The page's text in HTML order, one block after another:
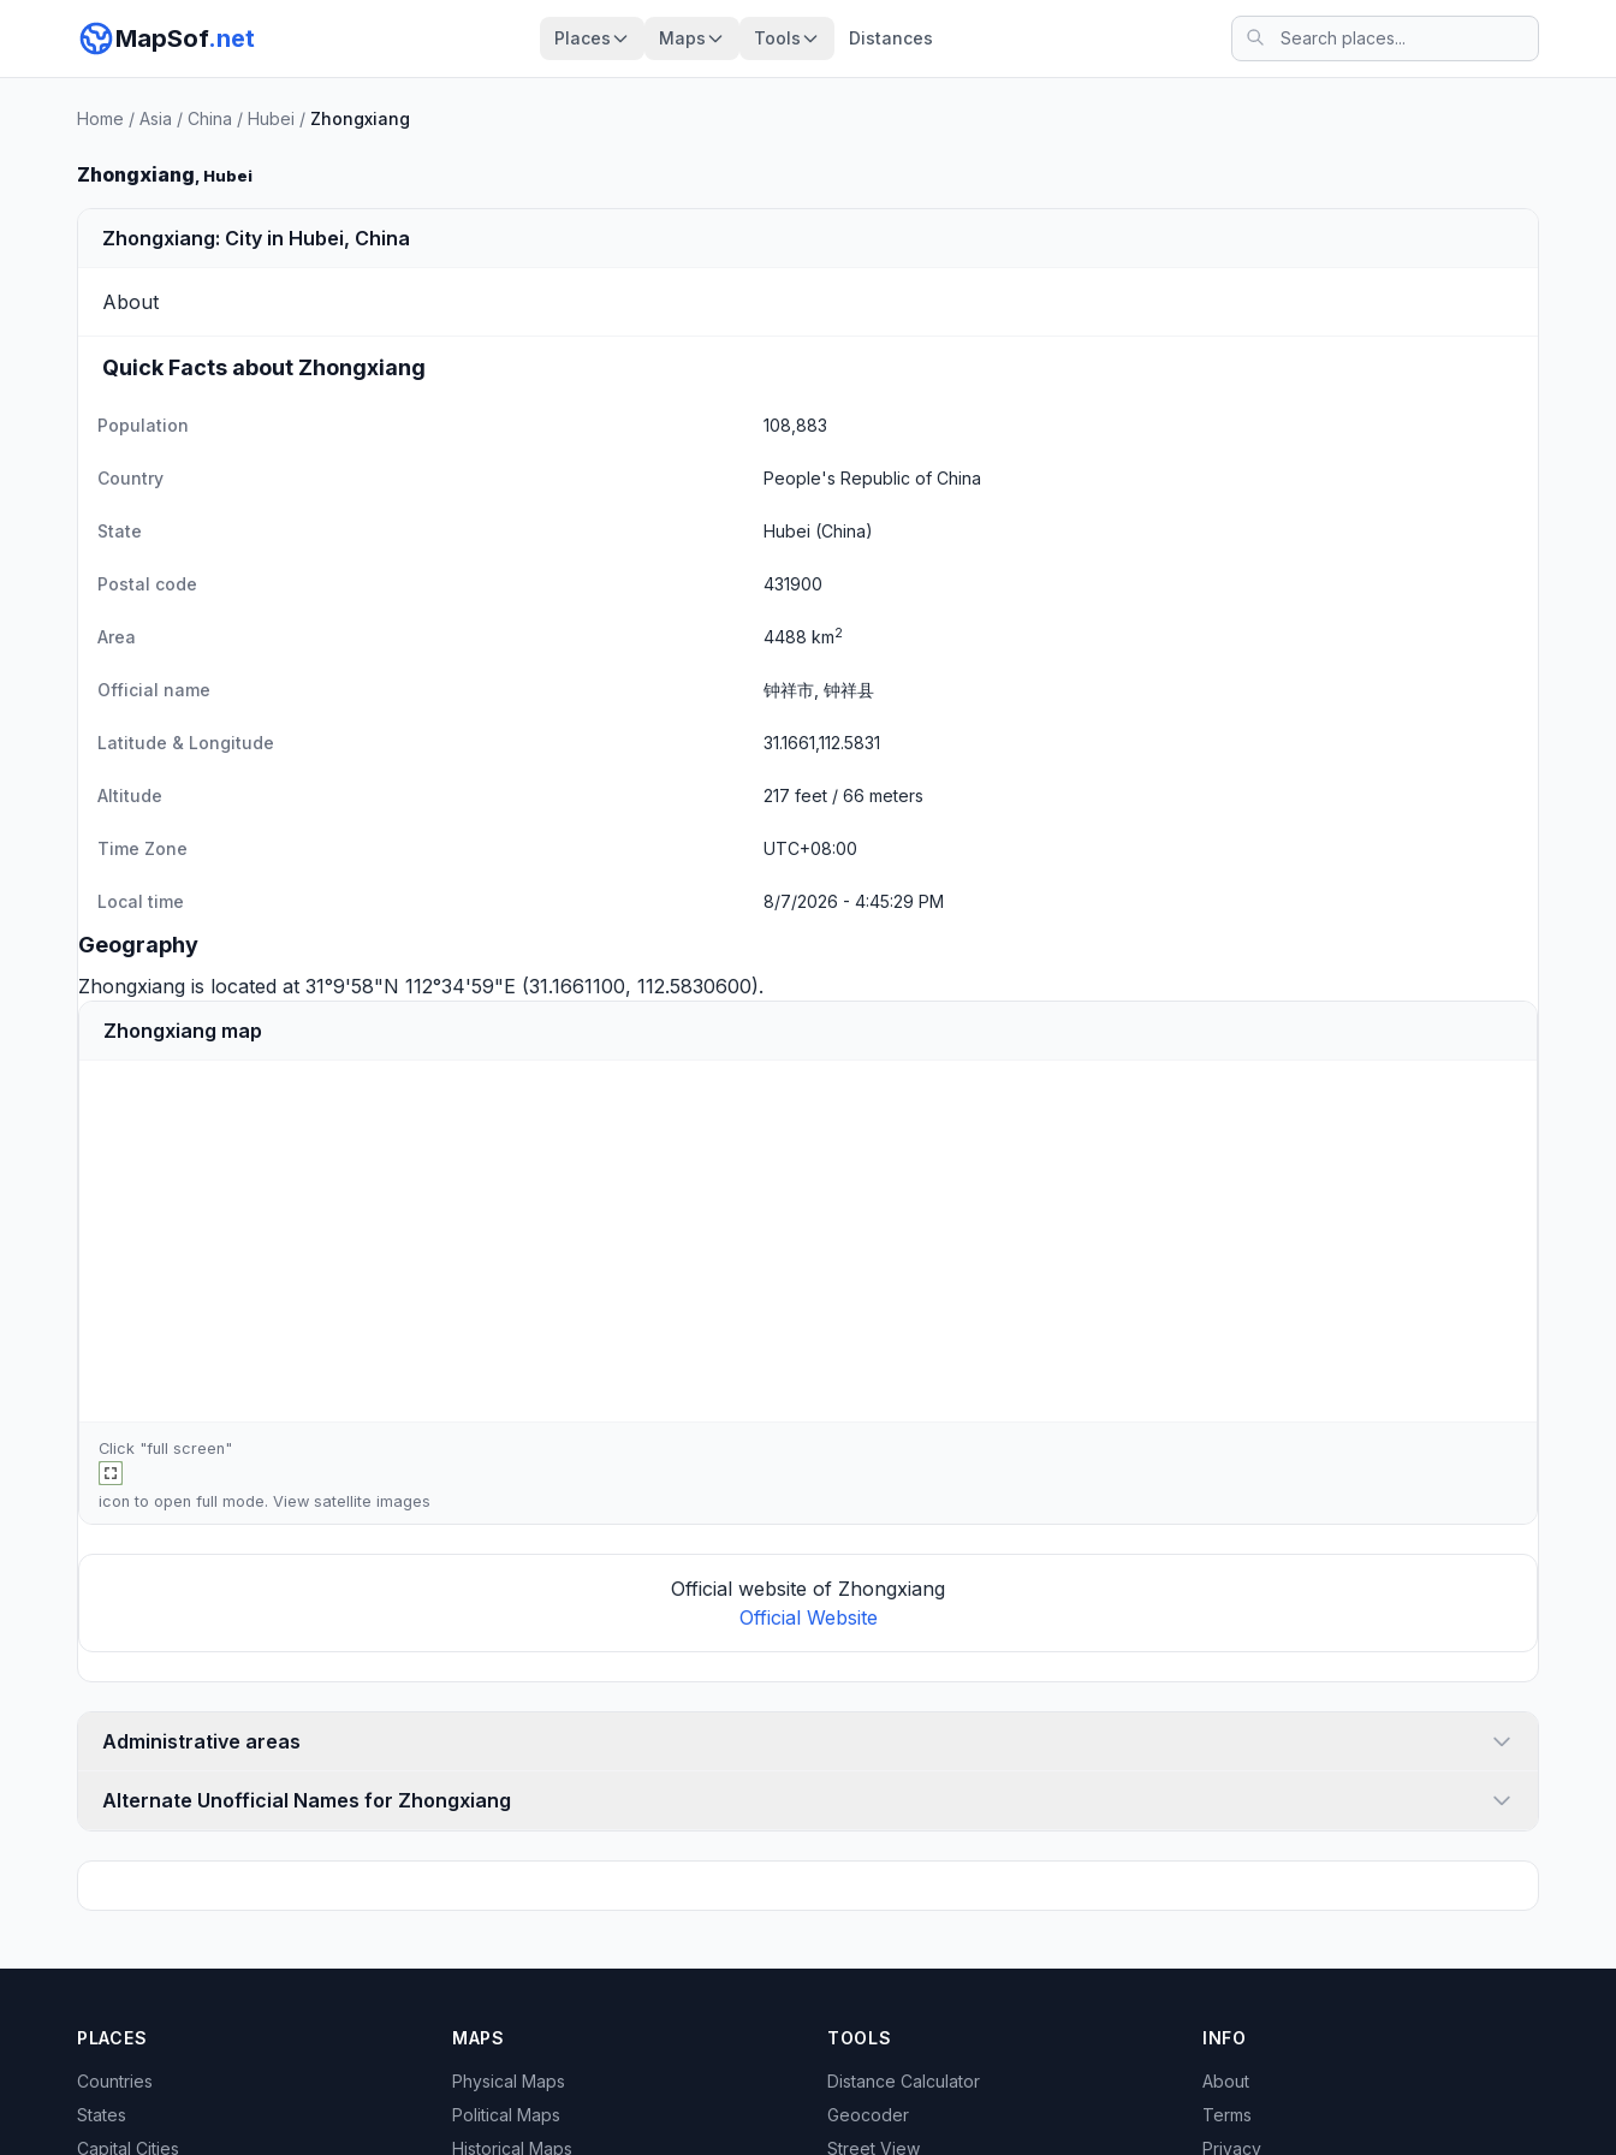
MapSof.net Places Maps Tools Distances
Home / Asia / China / Hubei / Zhongxiang
Zhongxiang, Hubei
Zhongxiang: City in Hubei, China
About
Quick Facts about Zhongxiang
Population 108,883
Country People's Republic of China
State Hubei (China)
Postal code 431900
Area 4488 km2
Official name 钟祥市, 钟祥县
Latitude & Longitude 31.1661,112.5831
Altitude 217 feet / 66 meters
Time Zone UTC+08:00
Local time 8/7/2026 - 4:45:30 PM
Geography
Zhongxiang is located at 31°9'58"N 112°34'59"E (31.1661100, 112.5830600).
Zhongxiang map
Click "full screen"
icon to open full mode. View satellite images
Official website of Zhongxiang
Official Website
Administrative areas
Alternate Unofficial Names for Zhongxiang
PLACES
Countries
States
Capital Cities
MAPS
Physical Maps
Political Maps
Historical Maps
TOOLS
Distance Calculator
Geocoder
Street View
INFO
About
Terms
Privacy